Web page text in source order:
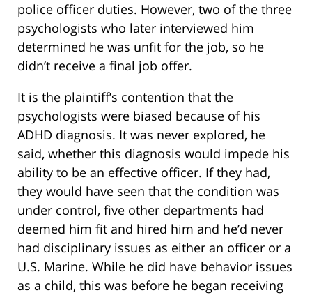
police officer duties. However, two of the three
psychologists who later interviewed him
determined he was unfit for the job, so he
didn’t receive a final job offer.
It is the plaintiff’s contention that the
psychologists were biased because of his
ADHD diagnosis. It was never explored, he
said, whether this diagnosis would impede his
ability to be an effective officer. If they had,
they would have seen that the condition was
under control, five other departments had
deemed him fit and hired him and he’d never
had disciplinary issues as either an officer or a
U.S. Marine. While he did have behavior issues
as a child, this was before he began receiving